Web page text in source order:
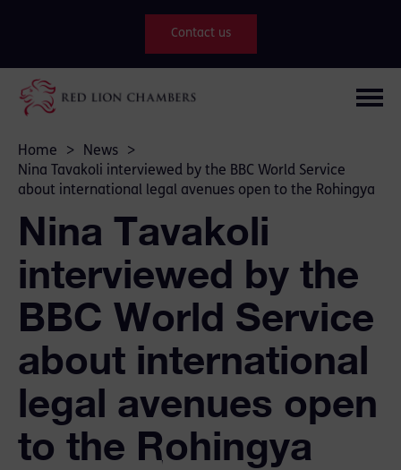
Contact us
Home > News
>
Nina Tavakoli interviewed by the BBC World Service
about international legal avenues open to the Rohingya
Nina Tavakoli
interviewed by the
BBC World Service
about international
legal avenues open
to the Rohingya